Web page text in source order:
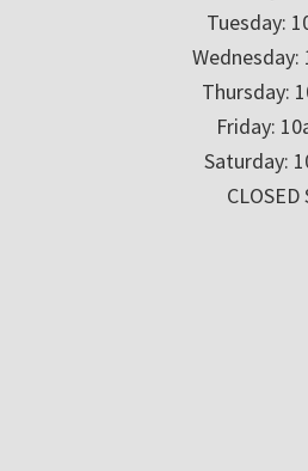
Tuesday:
Wednesday:
Thursday:
Friday:
Saturday:
CLOSED